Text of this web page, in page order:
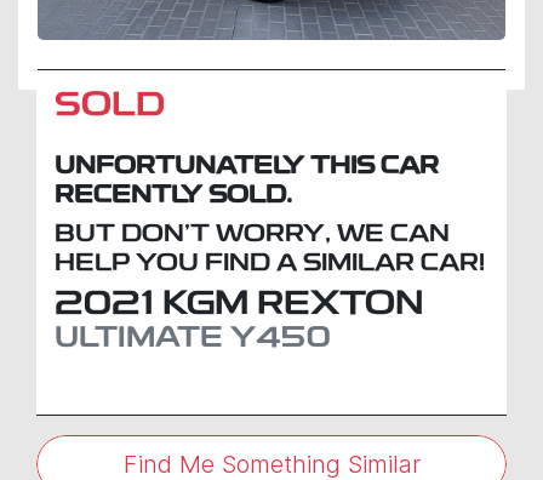
SOLD
UNFORTUNATELY THIS CAR
RECENTLY SOLD.
BUT DON'T WORRY, WE CAN
HELP YOU FIND A SIMILAR CAR!
2021 KGM REXTON
ULTIMATE Y450
Find Me Something Similar